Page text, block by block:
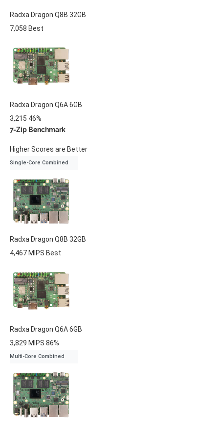
Radxa Dragon Q8B 32GB
7,058 Best
Radxa Dragon Q6A6GB
3,215 46%
7-Zip Benchmark
Higher Scores are Better
Single-Core Combined
Radxa Dragon Q8B 32GB
4,467 MIPS Best
Radxa Dragon Q6A6GB
3,829 MIPS 86%
Multi-Core Combined